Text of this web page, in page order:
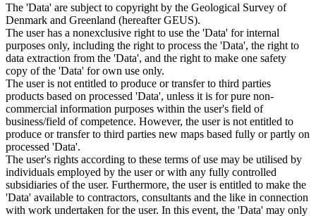
The 'Data' are subject to copyright by the Geological Survey of
Denmark and Greenland (hereafter GEUS).
The user has a nonexclusive right to use the 'Data' for internal
purposes only, including the right to process the 'Data', the right to
data extraction from the 'Data', and the right to make one safety
copy of the 'Data' for own use only.
The user is not entitled to produce or transfer to third parties
products based on processed 'Data', unless it is for pure non-
commercial information purposes within the user's field of
business/field of competence. However, the user is not entitled to
produce or transfer to third parties new maps based fully or partly on
processed 'Data'.
The user's rights according to these terms of use may be utilised by
individuals employed by the user or with any fully controlled
subsidiaries of the user. Furthermore, the user is entitled to make the
'Data' available to contractors, consultants and the like in connection
with work undertaken for the user. In this event, the 'Data' may only